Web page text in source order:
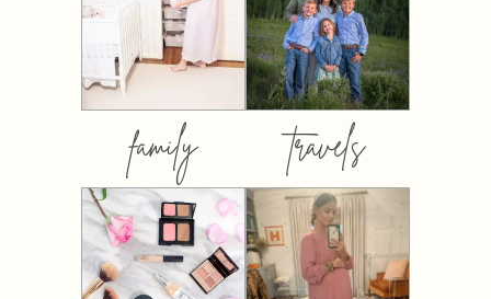
family travels